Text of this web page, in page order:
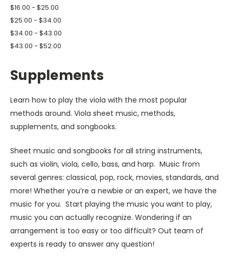
$16.00 - $25.00
$25.00 - $34.00
$34.00 - $43.00
$43.00 - $52.00
Supplements
Learn how to play the viola with the most popular
methods around. Viola sheet music, methods,
supplements, and songbooks.
Sheet music and songbooks for all string instruments,
such as violin, viola, cello, bass, and harp. Music from
several genres: classical, pop, rock, movies, standards, and
more! Whether you’re a newbie or an expert, we have the
music for you. Start playing the music you want to play,
music you can actually recognize. Wondering if an
arrangement is too easy or too difficult? Out team of
experts is ready to answer any question!